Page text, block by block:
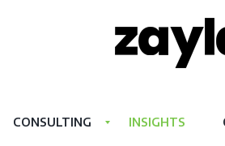
CONSULTING INSIGHTS